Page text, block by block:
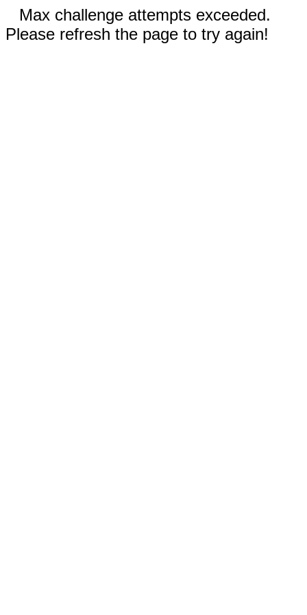
Max challenge attempts exceeded.
Please refresh the page to try again!